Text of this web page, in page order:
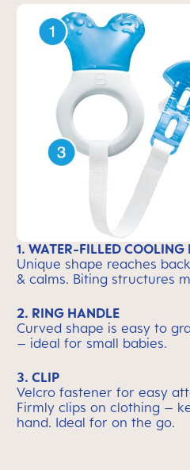
1. WATER-FILLED COOLING
Unique shape reaches
& calms. Biting structures
2. RING HANDLE
Curved shape is easy to
– ideal for small babies.
3. CLIP
Velcro fastener for easy
Firmly clips on clothing –
hand. Ideal for on the go.